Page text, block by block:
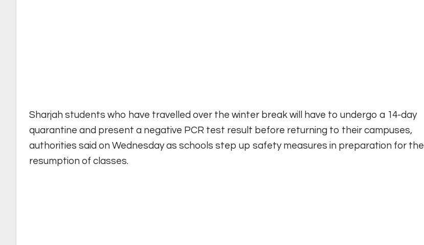
Sharjah students who have travelled over the winter break will have to undergo a 14-day
quarantine and present a negative PCR test result before returning to their campuses,
authorities said on Wednesday as schools step up safety measures in preparation for the
resumption of classes.